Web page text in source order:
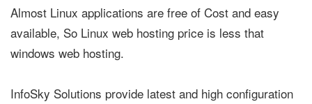
Almost Linux applications are free of Cost and easy
available, So Linux web hosting price is less that
windows web hosting.
InfoSky Solutions provide latest and high configuration